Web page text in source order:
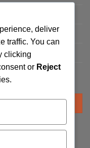
deliver
traffic. You can
clicking
or Reject